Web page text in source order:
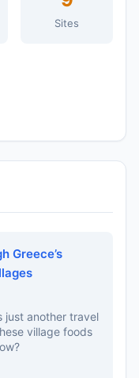
Sites
Greece’s
just another travel
village foods